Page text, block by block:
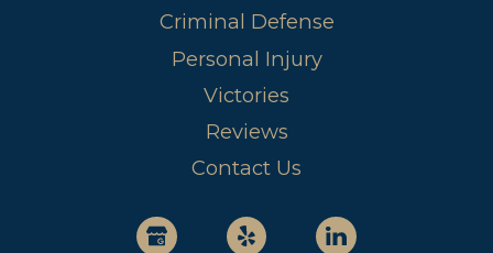
Criminal Defense
Personal Injury
Victories
Reviews
Contact Us